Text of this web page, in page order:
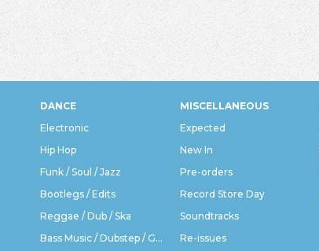
DANCE
Electronic
Hip Hop
Funk / Soul / Jazz
Bootlegs / Edits
Reggae / Dub / Ska
Bass Music / Dubstep / Grime
MISCELLANEOUS
Expected
New In
Pre-orders
Record Store Day
Soundtracks
Re-issues